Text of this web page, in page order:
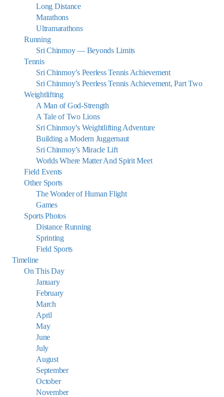
Long Distance
Marathons
Ultramarathons
Running
Sri Chinmoy — Beyonds Limits
Tennis
Sri Chinmoy’s Peerless Tennis Achievement
Sri Chinmoy’s Peerless Tennis Achievement, Part Two
Weightlifting
A Man of God-Strength
A Tale of Two Lions
Sri Chinmoy’s Weightlifting Adventure
Building a Modern Juggernaut
Sri Chinmoy’s Miracle Lift
Worlds Where Matter And Spirit Meet
Field Events
Other Sports
The Wonder of Human Flight
Games
Sports Photos
Distance Running
Sprinting
Field Sports
Timeline
On This Day
January
February
March
April
May
June
July
August
September
October
November